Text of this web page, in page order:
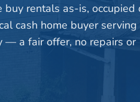
rentals as-is, occupied
cash home buyer serving
— a fair offer, no repairs or